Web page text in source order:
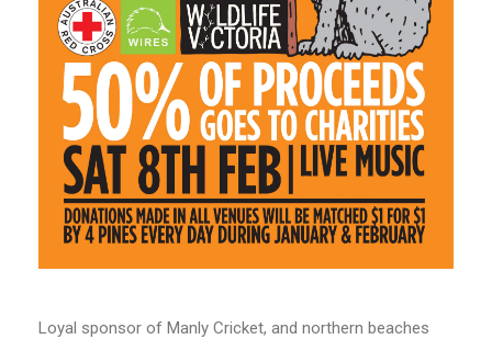
Loyal sponsor of Manly Cricket, and northern beaches